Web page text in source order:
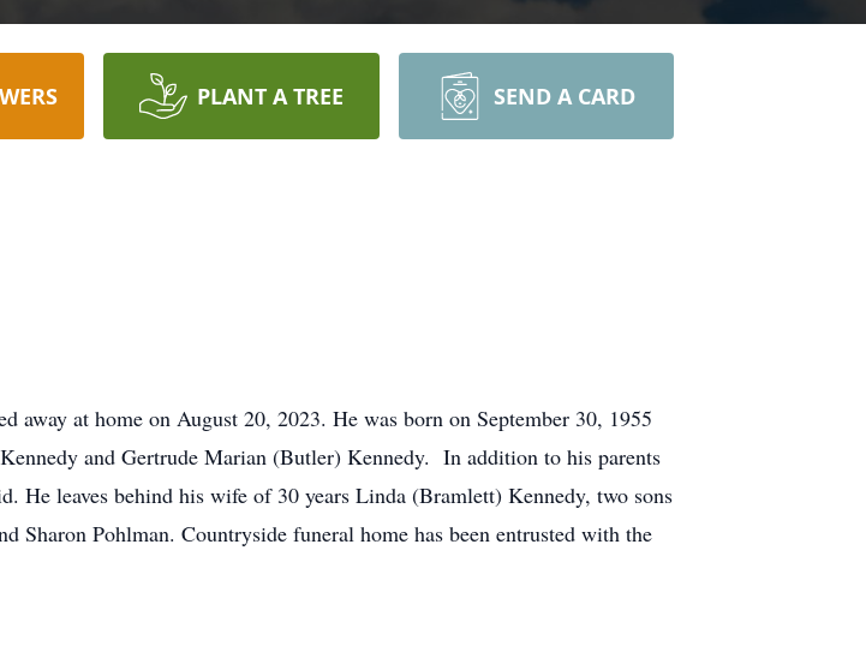
PLANT A TREE SEND A CARD
away at home on August 20, 2023. He was born on September 30, 1955
and Gertrude Marian (Butler) Kennedy. In addition to his parents
He leaves behind his wife of 30 years Linda (Bramlett) Kennedy, two sons
Sharon Pohlman. Countryside funeral home has been entrusted with the